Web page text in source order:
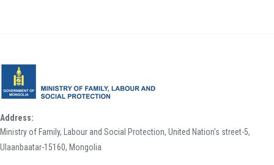
Address:
Ministry of Family, Labour and Social Protection, United Nation's street-5,
Ulaanbaatar-15160, Mongolia